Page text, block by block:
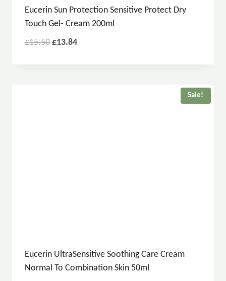
Eucerin Sun Protection Sensitive Protect Dry
Touch Gel- Cream 200ml
£15.50 £13.84
Sale!
Eucerin UltraSensitive Soothing Care Cream
Normal To Combination Skin 50ml